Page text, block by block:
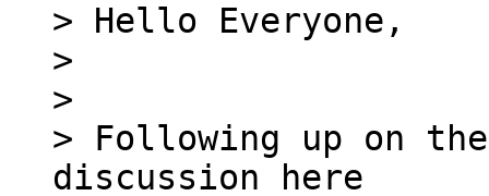
> Hello Everyone,
>
>
> Following up on